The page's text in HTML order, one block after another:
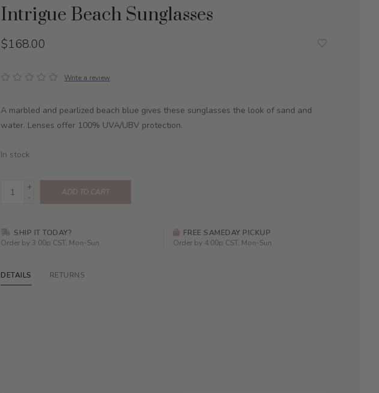
Intrigue Beach Sunglasses
$168.00
Write a review
A marbled and pearlized beach blue gives these sunglasses the look of sand and
water. Lenses offer 100% UVA/UBV protection.
In stock
+
-
ADD TO CART
SHIP IT TODAY?
Order by 3:00p CST, Mon-Sun
FREE SAMEDAY PICKUP
Order by 4:00p CST, Mon-Sun
DETAILS RETURNS